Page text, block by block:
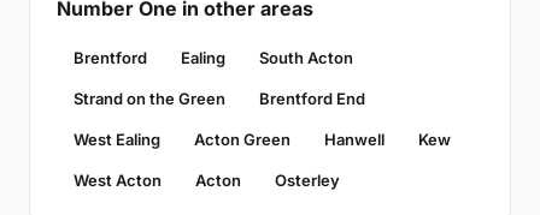
Number One in other areas
Brentford Ealing South Acton
Strand on the Green Brentford End
West Ealing Acton Green Hanwell Kew
West Acton Acton Osterley